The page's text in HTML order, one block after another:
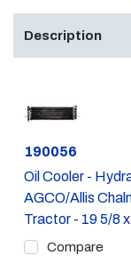
Description
Part #
190056
Oil Cooler -
AGCO/Allis
Tractor - 19 5/8
Compare